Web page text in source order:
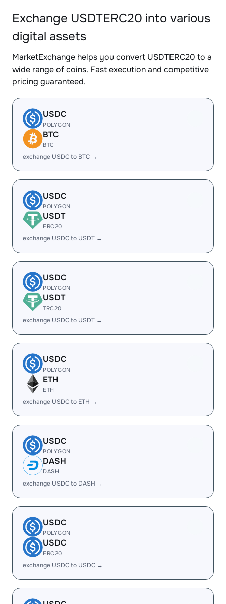
Exchange USDTERC20 into various
digital assets
MarketExchange helps you convert USDTERC20 to a
wide range of coins. Fast execution and competitive
pricing guaranteed.
USDC
POLYGON
BTC
BTC
exchange USDC to BTC →
USDC
POLYGON
USDT
ERC20
exchange USDC to USDT →
USDC
POLYGON
USDT
TRC20
exchange USDC to USDT →
USDC
POLYGON
ETH
ETH
exchange USDC to ETH →
USDC
POLYGON
DASH
DASH
exchange USDC to DASH →
USDC
POLYGON
USDC
ERC20
exchange USDC to USDC →